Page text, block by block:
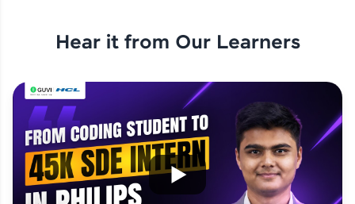
Hear it from Our Learners